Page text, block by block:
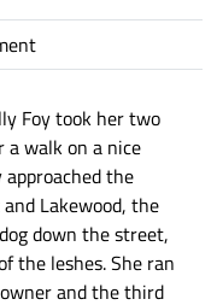
Foy took her two
a walk on a nice
the
Lakewood, the
down the street,
the leshes. She ran
and the third